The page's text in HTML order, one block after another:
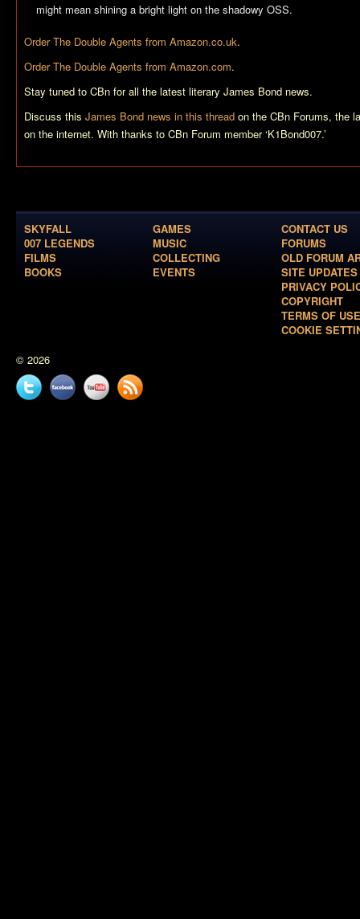
might mean shining a bright light on the shadowy OSS.
OrderThe Double Agents from Amazon.co.uk.
OrderThe Double Agents from Amazon.com.
Stay tuned to CBn for all the latest literary James Bond news.
Discuss this James Bond news in this thread on the CBn Forums, the
on the internet. With thanks to CBn Forum member ‘K1Bond007.’
SKYFALL
007 LEGENDS
FILMS
BOOKS
GAMES
MUSIC
COLLECTING
EVENTS
CONTACT US
FORUMS
OLD FORUM
SITE UPDATES
PRIVACY
COPYRIGHT
TERMS OF USE
COOKIE
© 2026